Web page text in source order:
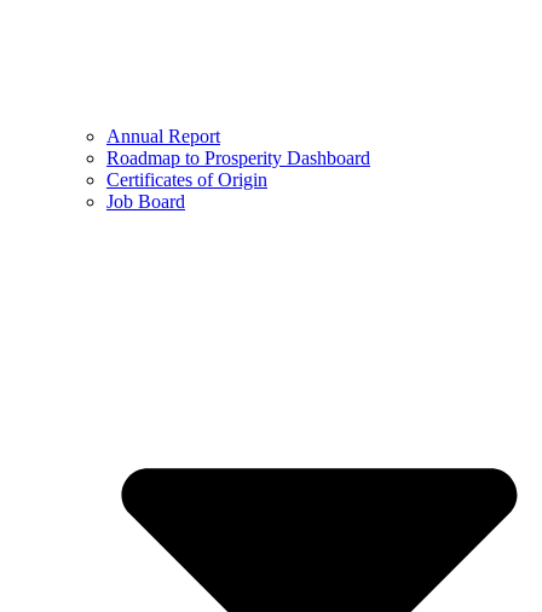
Annual Report
Roadmap to Prosperity Dashboard
Certificates of Origin
Job Board